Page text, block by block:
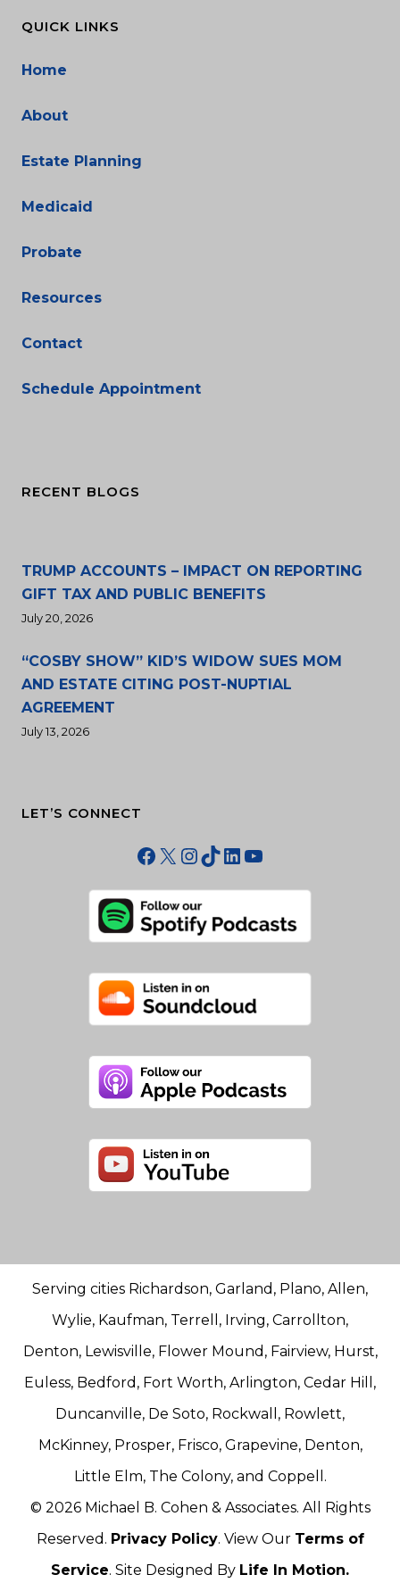
QUICK LINKS
Home
About
Estate Planning
Medicaid
Probate
Resources
Contact
Schedule Appointment
RECENT BLOGS
TRUMP ACCOUNTS – IMPACT ON REPORTING
GIFT TAX AND PUBLIC BENEFITS
July 20, 2026
“COSBY SHOW” KID’S WIDOW SUES MOM
AND ESTATE CITING POST-NUPTIAL
AGREEMENT
July 13, 2026
LET’S CONNECT
Facebook
X Instagram
TikTok
LinkedIn
YouTube
Serving cities Richardson, Garland, Plano, Allen,
Wylie, Kaufman, Terrell, Irving, Carrollton,
Denton, Lewisville, Flower Mound, Fairview, Hurst,
Euless, Bedford, Fort Worth, Arlington, Cedar Hill,
Duncanville, De Soto, Rockwall, Rowlett,
McKinney, Prosper, Frisco, Grapevine, Denton,
Little Elm, The Colony, and Coppell.
© 2026 Michael B. Cohen & Associates. All Rights
Reserved. Privacy Policy. View Our Terms of
Service. Site Designed By Life In Motion.